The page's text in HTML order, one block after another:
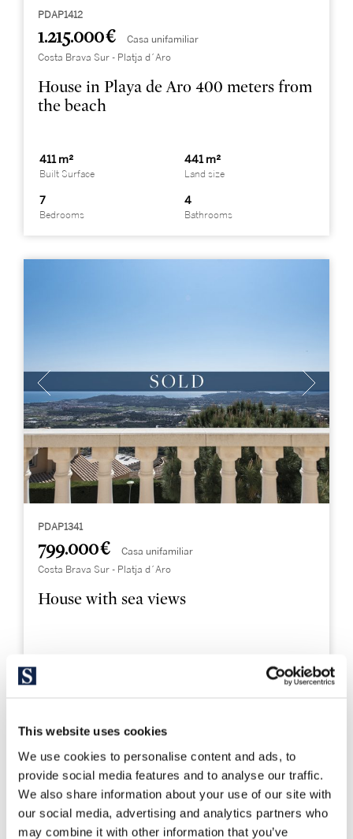
This website uses cookies
We use cookies to personalise content and ads, to
provide social media features and to analyse our traffic.
We also share information about your use of our site with
our social media, advertising and analytics partners who
may combine it with other information that you’ve
PDAP1412
1.215.000 € Casa unifamiliar
Costa Brava Sur - Platja d´Aro
House in Playa de Aro 400 meters from
the beach
411 m²
Built Surface
441 m²
Land size
7
Bedrooms
4
Bathrooms
PDAP1341
799.000 € Casa unifamiliar
Costa Brava Sur - Platja d´Aro
House with sea views
Bedrooms